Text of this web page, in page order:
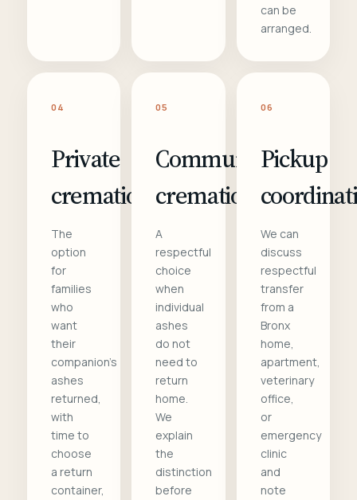
can be
arranged.
04
Private
cremation
The
option
for
families
who
want
their
companion's
ashes
returned,
with
time to
choose
a return
container,
05
Communal
cremation
A
respectful
choice
when
individual
ashes
do not
need to
return
home.
We
explain
the
distinction
before
06
Pickup
We can
discuss
respectful
transfer
from a
Bronx
home,
apartment,
veterinary
office,
or
emergency
clinic
and
note